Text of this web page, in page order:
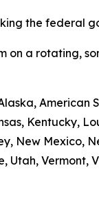
the federal
on a rotating,
American
Kentucky,
New Mexico,
Vermont,